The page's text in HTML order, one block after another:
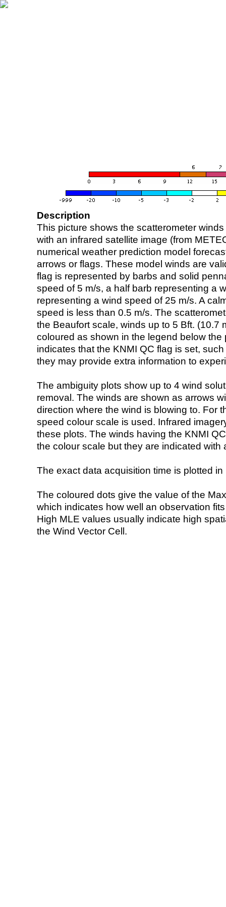
Description
This picture shows the scatterometer
with an infrared satellite image (from
numerical weather prediction model
arrows or flags. These model winds are
flag is represented by barbs and solid
speed of 5 m/s, a half barb representing a
representing a wind speed of 25 m/s. A
speed is less than 0.5 m/s. The
the Beaufort scale, winds up to 5 Bft. (10.7
coloured as shown in the legend below the
indicates that the KNMI QC flag is set,
they may provide extra information to
The ambiguity plots show up to 4 wind
removal. The winds are shown as arrows
direction where the wind is blowing to. For
speed colour scale is used. Infrared
these plots. The winds having the KNMI
the colour scale but they are indicated with
The exact data acquisition time is plotted
The coloured dots give the value of the
which indicates how well an observation
High MLE values usually indicate high
the Wind Vector Cell.